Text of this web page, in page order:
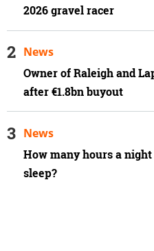
2026 gravel racer
Owner of Raleigh and
after €1.8bn buyout
News
How many hours a
sleep?
News